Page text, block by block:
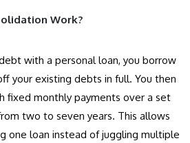
Work?
with a personal loan, you borrow
your existing debts in full. You then
fixed monthly payments over a set
two to seven years. This allows
one loan instead of juggling multiple